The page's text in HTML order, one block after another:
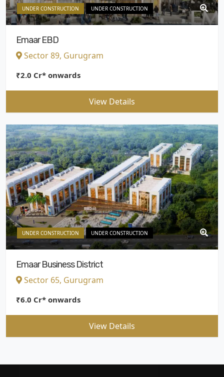
UNDER CONSTRUCTION UNDER CONSTRUCTION
Emaar EBD
Sector 89, Gurugram
₹2.0 Cr* onwards
View Details
UNDER CONSTRUCTION UNDER CONSTRUCTION
Emaar Business District
Sector 65, Gurugram
₹6.0 Cr* onwards
View Details